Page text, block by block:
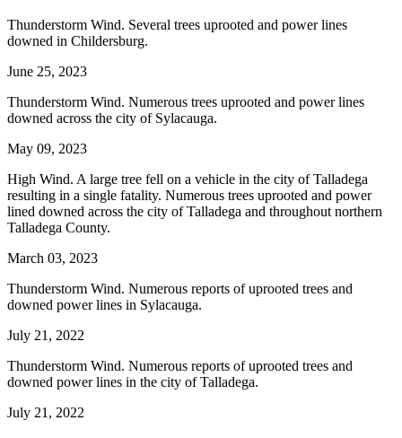
Thunderstorm Wind. Several trees uprooted and power lines
downed in Childersburg.
June 25, 2023
Thunderstorm Wind. Numerous trees uprooted and power lines
downed across the city of Sylacauga.
May 09, 2023
High Wind. A large tree fell on a vehicle in the city of Talladega
resulting in a single fatality. Numerous trees uprooted and power
lined downed across the city of Talladega and throughout northern
Talladega County.
March 03, 2023
Thunderstorm Wind. Numerous reports of uprooted trees and
downed power lines in Sylacauga.
July 21, 2022
Thunderstorm Wind. Numerous reports of uprooted trees and
downed power lines in the city of Talladega.
July 21, 2022